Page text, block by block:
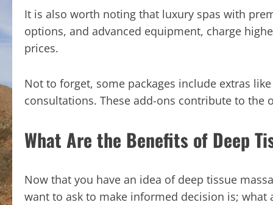
It is also worth noting that luxury spas with
options, and advanced equipment, charge
prices.
Not to forget, some packages include extras
consultations. These add-ons contribute to the
What Are the Benefits of Deep
Now that you have an idea of deep tissue
want to ask to make informed decision is;